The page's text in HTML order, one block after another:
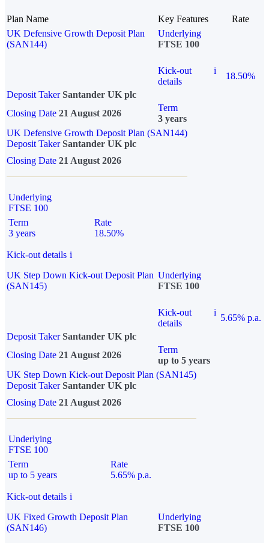
Plan Name Key Features
Rate
UK Defensive Growth Deposit Plan
(SAN144)
Underlying
FTSE 100
Kick-out
details
i
18.50%
Deposit Taker Santander UK plc
Closing Date 21 August 2026
Term
3 years
UK Defensive Growth Deposit Plan (SAN144)
Deposit TakerSantander UK plc
Closing Date 21 August 2026
Underlying
FTSE 100
Term
3 years
Rate
18.50%
Kick-out details i
UK Step Down Kick-out Deposit Plan
(SAN145)
Underlying
FTSE 100
Kick-out
details
i
5.65% p.a.
Deposit Taker Santander UK plc
Closing Date 21 August 2026
Term
up to 5 years
UK Step Down Kick-out Deposit Plan (SAN145)
Deposit TakerSantander UK plc
Closing Date 21 August 2026
Underlying
FTSE 100
Term
up to 5 years
Rate
5.65% p.a.
Kick-out details i
UK Fixed Growth Deposit Plan
(SAN146)
Underlying
FTSE 100